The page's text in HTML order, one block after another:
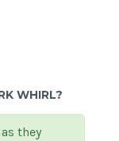
WHIRL?
they